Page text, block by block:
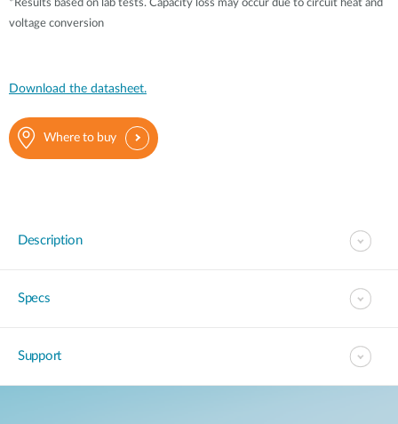
*Results based on lab tests. Capacity loss may occur due to circuit heat and
voltage conversion
Download the datasheet.
Where to buy
Description
Specs
Support